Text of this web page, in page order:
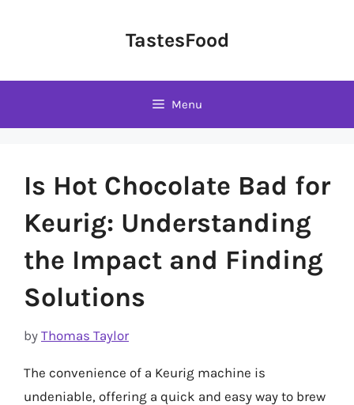
TastesFood
Menu
Is Hot Chocolate Bad for
Keurig: Understanding
the Impact and Finding
Solutions
by Thomas Taylor
The convenience of a Keurig machine is
undeniable, offering a quick and easy way to brew